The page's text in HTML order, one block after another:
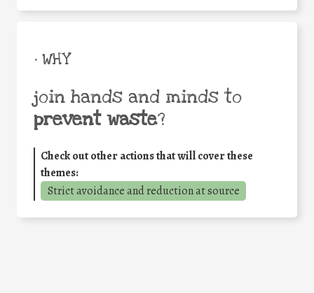
• WHY
join hands and minds to
prevent waste?
Check out other actions that will cover these
themes:
Strict avoidance and reduction at source